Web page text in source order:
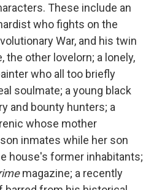
These include an
who fights on the
War, and his twin
the other lovelorn; a lonely,
who all too briefly
soulmate; a young black
and bounty hunters; a
whose mother
inmates while her son
house's former inhabitants;
magazine; a recently